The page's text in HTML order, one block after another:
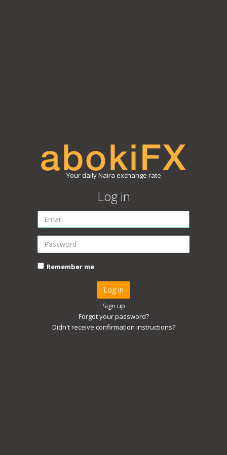
Your daily Naira exchange rate
Log in
Remember me
Sign up
Forgot your password?
Didn't receive confirmation instructions?